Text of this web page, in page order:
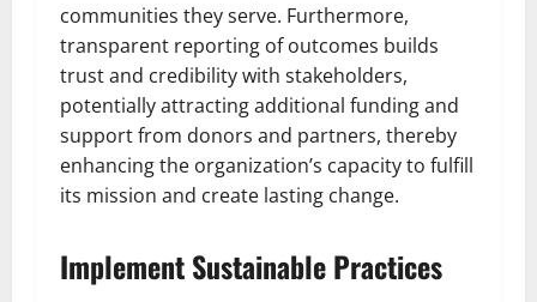
communities they serve. Furthermore,
transparent reporting of outcomes builds
trust and credibility with stakeholders,
potentially attracting additional funding and
support from donors and partners, thereby
enhancing the organization’s capacity to fulfill
its mission and create lasting change.
Implement Sustainable Practices